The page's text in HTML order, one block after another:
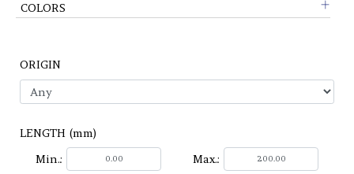
COLORS
ORIGIN
LENGTH (mm)
Min.:
Max.: